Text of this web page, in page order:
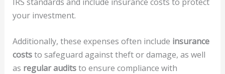
your investment.
Additionally, these expenses often include insurance
coststo safeguard against theft or damage, as well
as regular auditsto ensure compliance with